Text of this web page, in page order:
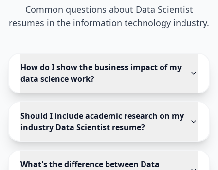
Common questions about Data Scientist
resumes in the information technology industry.
How do I show the business impact of my
data science work?
Should I include academic research on my
industry Data Scientist resume?
What's the difference between Data